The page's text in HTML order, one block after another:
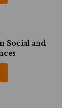
Social and